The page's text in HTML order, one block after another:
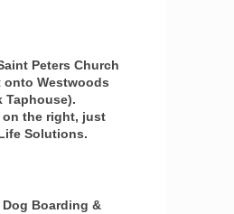
Peters Church
onto Westwoods
Taphouse).
on the right, just
Solutions.
Boarding &